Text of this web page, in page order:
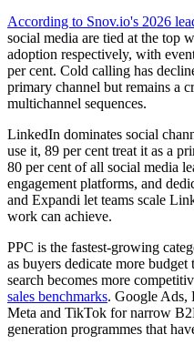
According to Snov.io's 2026
social media are tied at the top
adoption respectively, with
per cent. Cold calling has
primary channel but remains a
multichannel sequences.
LinkedIn dominates social
use it, 89 per cent treat it as a
80 per cent of all social media
engagement platforms, and
and Expandi let teams scale
work can achieve.
PPC is the fastest-growing
as buyers dedicate more
search becomes more
sales benchmarks. Google Ads,
Meta and TikTok for narrow
generation programmes that